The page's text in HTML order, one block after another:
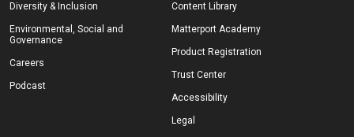
Diversity & Inclusion
Environmental, Social and
Governance
Careers
Podcast
Content Library
Matterport Academy
Product Registration
Trust Center
Accessibility
Legal